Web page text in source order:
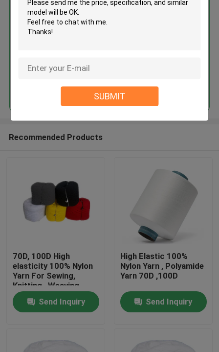
SUBMIT
Home
About Us
Nylon Yarn For Sewing, Knitting ,
Continue
Recommended Products
70D, 100D High
elasticity 100% Nylon
Yarn For Sewing,
Knitting , Weaving
Send Inquiry
High Elastic 100%
Nylon Yarn , Polyamide
Yarn 70D ,100D
Send Inquiry